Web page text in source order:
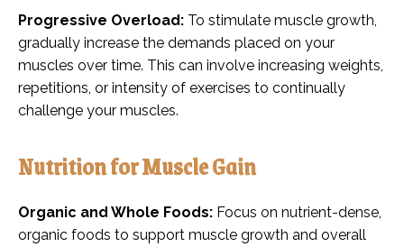
Progressive Overload: To stimulate muscle growth,
gradually increase the demands placed on your
muscles over time. This can involve increasing weights,
repetitions, or intensity of exercises to continually
challenge your muscles.
Nutrition for Muscle Gain
Organic and Whole Foods: Focus on nutrient-dense,
organic foods to support muscle growth and overall